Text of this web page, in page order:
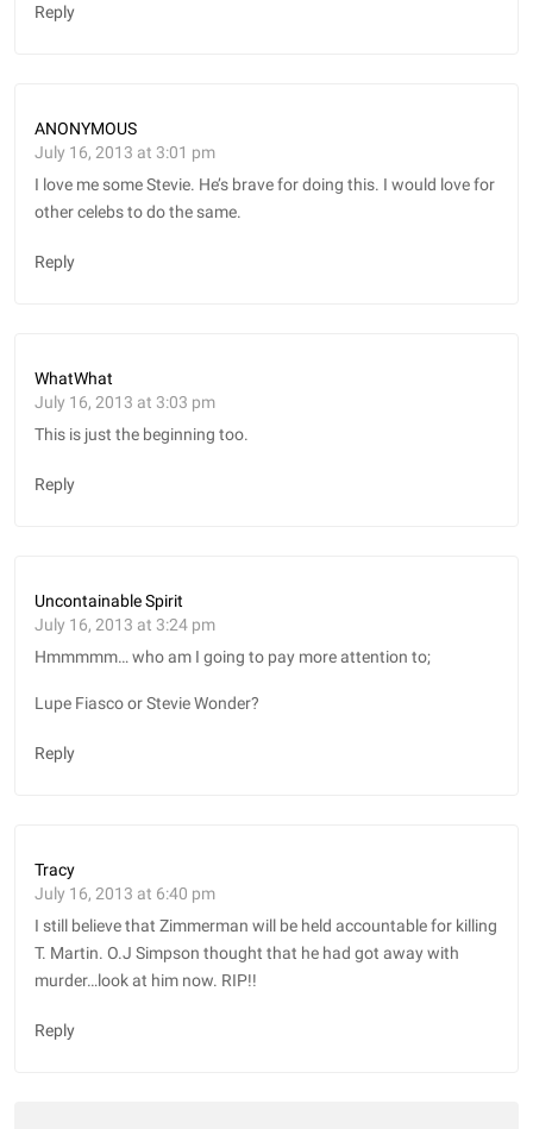
Reply
ANONYMOUS
July 16, 2013 at 3:01 pm
I love me some Stevie. He’s brave for doing this. I would love for
other celebs to do the same.
Reply
WhatWhat
July 16, 2013 at 3:03 pm
This is just the beginning too.
Reply
Uncontainable Spirit
July 16, 2013 at 3:24 pm
Hmmmmm… who am I going to pay more attention to;
Lupe Fiasco or Stevie Wonder?
Reply
Tracy
July 16, 2013 at 6:40 pm
I still believe that Zimmerman will be held accountable for killing
T. Martin. O.J Simpson thought that he had got away with
murder…look at him now. RIP!!
Reply